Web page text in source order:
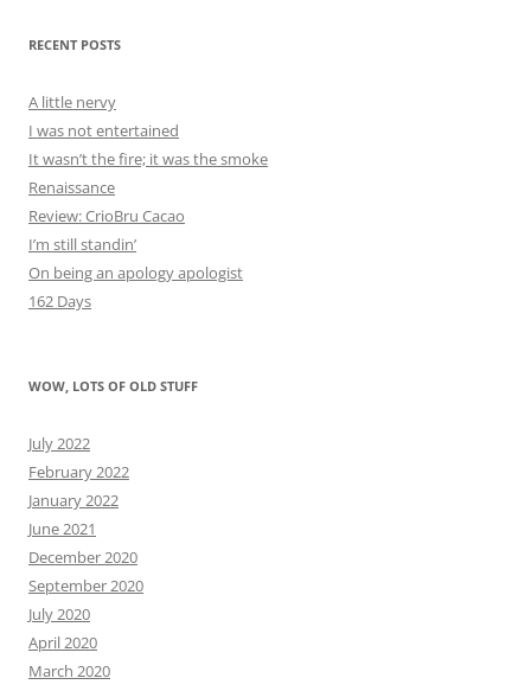
RECENT POSTS
A little nervy
I was not entertained
It wasn’t the fire; it was the smoke
Renaissance
Review: CrioBru Cacao
I’m still standin’
On being an apology apologist
162 Days
WOW, LOTS OF OLD STUFF
July 2022
February 2022
January 2022
June 2021
December 2020
September 2020
July 2020
April 2020
March 2020